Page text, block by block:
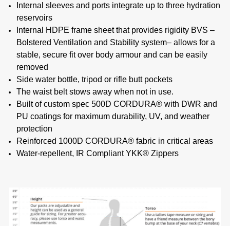
Internal sleeves and ports integrate up to three hydration
reservoirs
Internal HDPE frame sheet that provides rigidity BVS –
Bolstered Ventilation and Stability system– allows for a
stable, secure fit over body armour and can be easily
removed
Side water bottle, tripod or rifle butt pockets
The waist belt stows away when not in use.
Built of custom spec 500D CORDURA® with DWR and
PU coatings for maximum durability, UV, and weather
protection
Reinforced 1000D CORDURA® fabric in critical areas
Water-repellent, IR Compliant YKK® Zippers